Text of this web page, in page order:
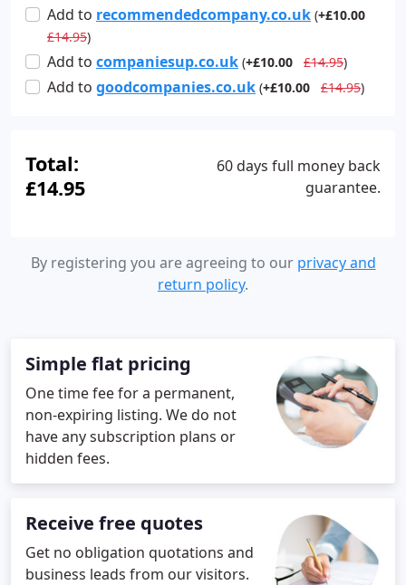
Add to recommendedcompany.co.uk (+£10.00
£14.95)
Add to companiesup.co.uk (+£10.00 £14.95)
Add to goodcompanies.co.uk (+£10.00 £14.95)
Total:
£14.95
60 days full money back
guarantee.
By registering you are agreeing to our privacy and
return policy.
Simple flat pricing
One time fee for a permanent,
non-expiring listing. We do not
have any subscription plans or
hidden fees.
Receive free quotes
Get no obligation quotations and
business leads from our visitors.